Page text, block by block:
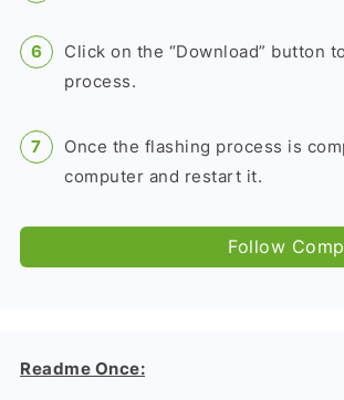
Click on the “Download” button
process.
Once the flashing process is
computer and restart it.
Follow
Readme Once: